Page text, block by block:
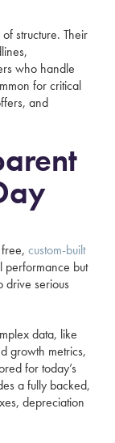
structure. Their
who handle
for critical
and
custom-built
performance but
drive serious
data, like
growth metrics,
for today’s
a fully backed,
depreciation